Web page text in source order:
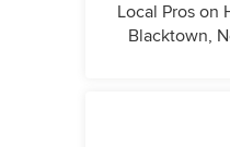
Local Pros on
Blacktown,